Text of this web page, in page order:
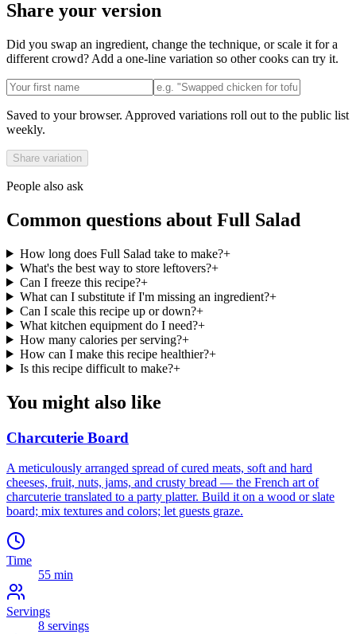
Share your version
Did you swap an ingredient, change the technique, or scale it for a
different crowd? Add a one-line variation so other cooks can try it.
Saved to your browser. Approved variations roll out to the public list
weekly.
Share variation
People also ask
Common questions about Full Salad
How long does Full Salad take to make?+
What's the best way to store leftovers?+
Can I freeze this recipe?+
What can I substitute if I'm missing an ingredient?+
Can I scale this recipe up or down?+
What kitchen equipment do I need?+
How many calories per serving?+
How can I make this recipe healthier?+
Is this recipe difficult to make?+
You might also like
Charcuterie Board
A meticulously arranged spread of cured meats, soft and hard
cheeses, fruit, nuts, jams, and crusty bread — the French art of
charcuterie translated to a party platter. Build it on a wood or slate
board; mix textures and colors; let guests graze.
Time
55 min
Servings
8 servings